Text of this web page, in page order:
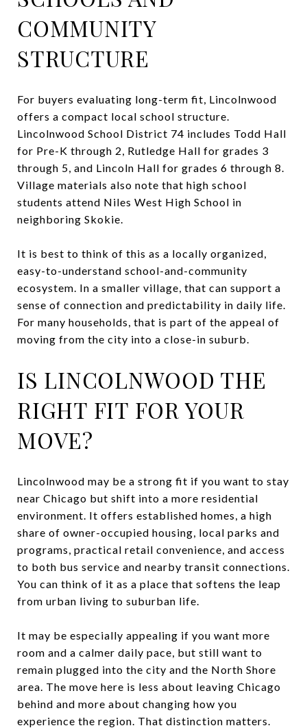
COMMUNITY
STRUCTURE
For buyers evaluating long-term fit, Lincolnwood
offers a compact local school structure.
Lincolnwood School District 74 includes Todd Hall
for Pre-K through 2, Rutledge Hall for grades 3
through 5, and Lincoln Hall for grades 6 through 8.
Village materials also note that high school
students attend Niles West High School in
neighboring Skokie.
It is best to think of this as a locally organized,
easy-to-understand school-and-community
ecosystem. In a smaller village, that can support a
sense of connection and predictability in daily life.
For many households, that is part of the appeal of
moving from the city into a close-in suburb.
IS LINCOLNWOOD THE
RIGHT FIT FOR YOUR
MOVE?
Lincolnwood may be a strong fit if you want to stay
near Chicago but shift into a more residential
environment. It offers established homes, a high
share of owner-occupied housing, local parks and
programs, practical retail convenience, and access
to both bus service and nearby transit connections.
You can think of it as a place that softens the leap
from urban living to suburban life.
It may be especially appealing if you want more
room and a calmer daily pace, but still want to
remain plugged into the city and the North Shore
area. The move here is less about leaving Chicago
behind and more about changing how you
experience the region. That distinction matters.